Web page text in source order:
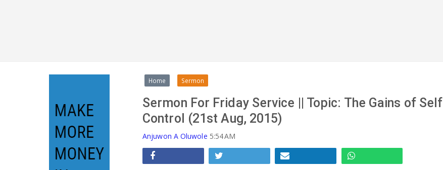
Home Sermon
Sermon For Friday Service || Topic: The Gains of Self
Control (21st Aug, 2015)
Anjuwon A Oluwole 5:54 AM